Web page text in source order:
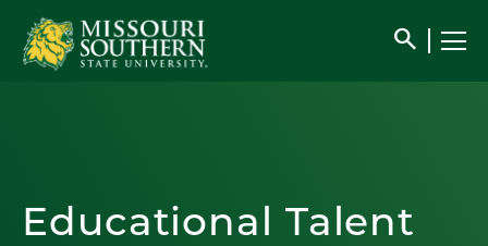
search
Educational Talent